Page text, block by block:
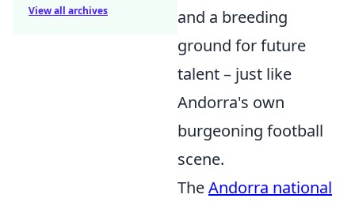
and a breeding
ground for future
talent – just like
Andorra's own
burgeoning football
scene.
TheAndorra national
View all archives